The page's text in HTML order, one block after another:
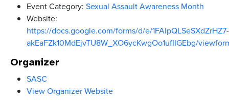
Event Category: Sexual Assault Awareness Month
Website:
https://docs.google.com/forms/d/e/1FAIpQLSeSXdZrHZ7-
akEaFZk10MdEjvTU8W_XO6ycKwgOo1ufIIGEbg/
Organizer
SASC
View Organizer Website